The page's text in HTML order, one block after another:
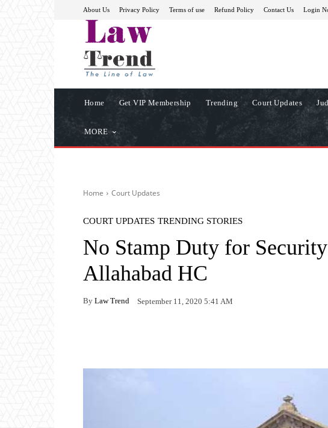
About Us Privacy Policy Terms of use Refund Policy Contact Us Login
Home Get VIP Membership Trending Court Updates
MORE
Home Court Updates
COURT UPDATES TRENDING STORIES
No Stamp Duty for
Allahabad HC
By Law Trend September 11, 2020 5:41 AM